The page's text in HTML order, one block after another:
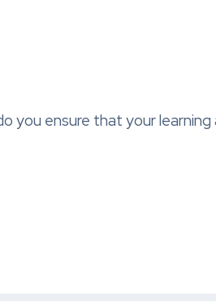
you ensure that your